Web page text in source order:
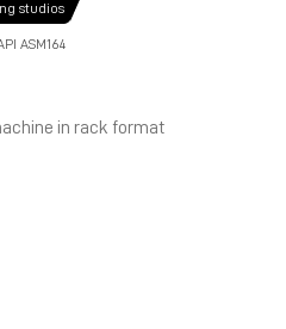
studios
ASM164
in rack format